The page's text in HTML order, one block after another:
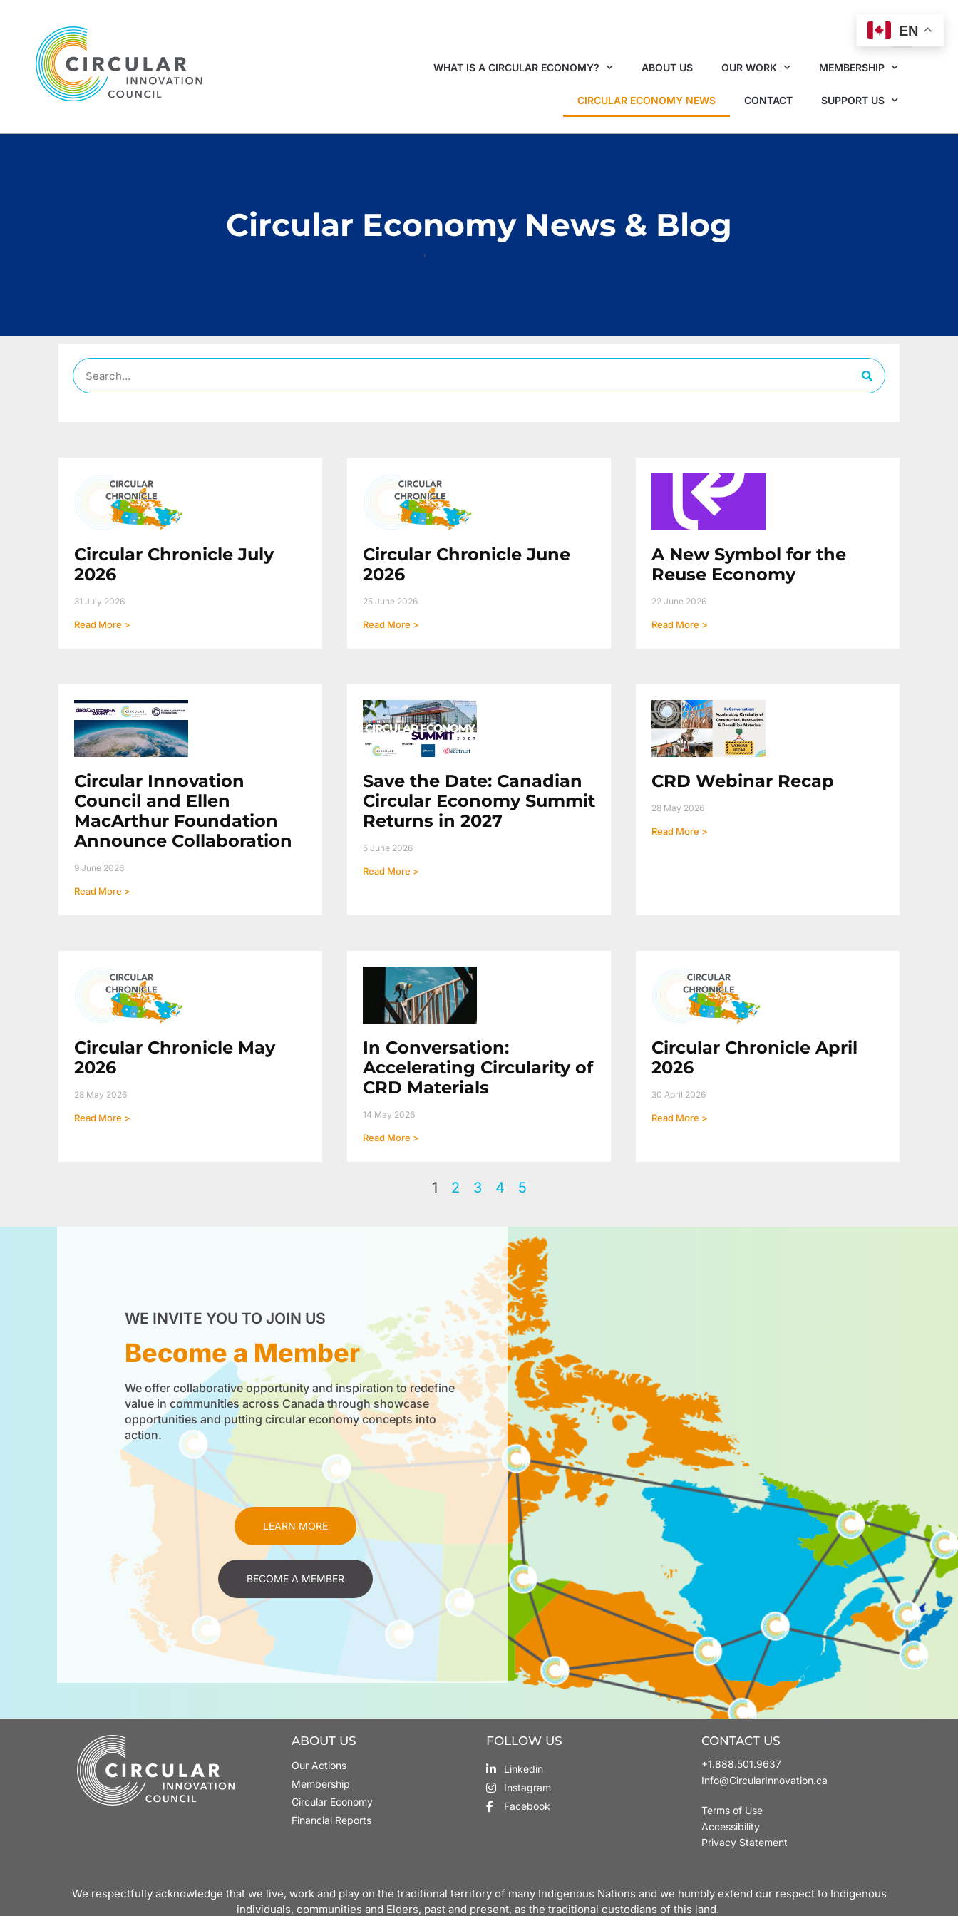
WHAT IS A CIRCULAR ECONOMY? ABOUT US OUR WORK MEMBERSHIP
CIRCULAR ECONOMY NEWS CONTACT SUPPORT US
Circular Economy News & Blog
Circular Chronicle July
2026
31 July 2026
Read More >
Circular Chronicle June
2026
25 June 2026
Read More >
A New Symbol for the
Reuse Economy
22 June 2026
Read More >
Circular Innovation
Council and Ellen
MacArthur Foundation
Announce Collaboration
9 June 2026
Read More >
Save the Date: Canadian
Circular Economy Summit
Returns in 2027
5 June 2026
Read More >
CRD Webinar Recap
28 May 2026
Read More >
Circular Chronicle May
2026
28 May 2026
Read More >
In Conversation:
Accelerating Circularity of
CRD Materials
14 May 2026
Read More >
Circular Chronicle April
2026
30 April 2026
Read More >
1 2 3 4 5
WE INVITE YOU TO JOIN US
Become a Member
We offer collaborative opportunity and inspiration to redefine
value in communities across Canada through showcase
opportunities and putting circular economy concepts into
action.
LEARN MORE
BECOME A MEMBER
ABOUT US
Our Actions
Membership
Circular Economy
Financial Reports
FOLLOW US
Linkedin
Instagram
Facebook
CONTACT US
+1.888.501.9637
Info@CircularInnovation.ca
Terms of Use
Accessibility
Privacy Statement
We respectfully acknowledge that we live, work and play on the traditional territory of many Indigenous Nations and we humbly extend our respect to Indigenous
individuals, communities and Elders, past and present, as the traditional custodians of this land.
EN